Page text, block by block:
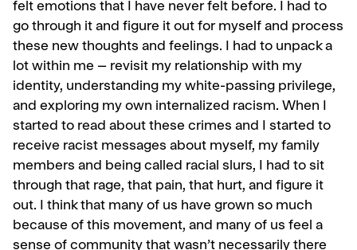
felt emotions that I have never felt before. I had to
go through it and figure it out for myself and process
these new thoughts and feelings. I had to unpack a
lot within me – revisit my relationship with my
identity, understanding my white-passing privilege,
and exploring my own internalized racism. When I
started to read about these crimes and I started to
receive racist messages about myself, my family
members and being called racial slurs, I had to sit
through that rage, that pain, that hurt, and figure it
out. I think that many of us have grown so much
because of this movement, and many of us feel a
sense of community that wasn’t necessarily there